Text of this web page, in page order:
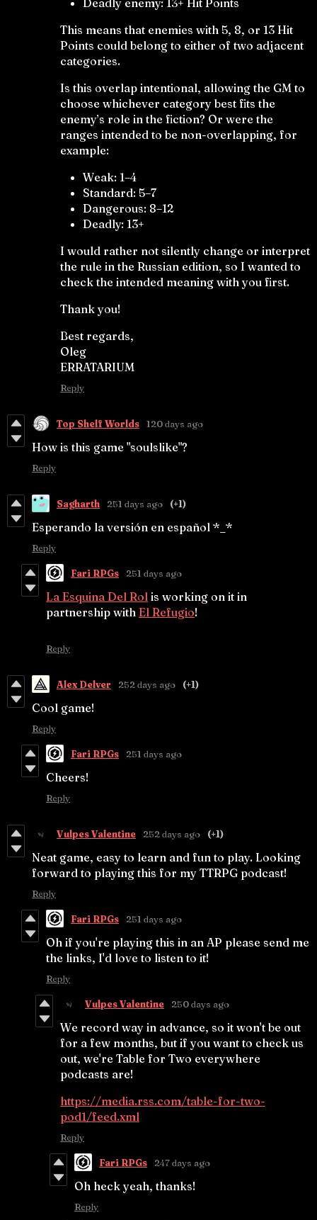
Deadly enemy: 13+ Hit Points
This means that enemies with 5, 8, or 13 Hit
Points could belong to either of two adjacent
categories.
Is this overlap intentional, allowing the GM to
choose whichever category best fits the
enemy’s role in the fiction? Or were the
ranges intended to be non-overlapping, for
example:
Weak: 1–4
Standard: 5–7
Dangerous: 8–12
Deadly: 13+
I would rather not silently change or interpret
the rule in the Russian edition, so I wanted to
check the intended meaning with you first.
Thank you!
Best regards,
Oleg
ERRATARIUM
Reply
Top Shelf Worlds 120 days ago
How is this game "soulslike"?
Reply
Sagharth 251 days ago (+1)
Esperando la versión en español *_*
Reply
Fari RPGs 251 days ago
La Esquina Del Rol is working on it in
partnership with El Refugio!
Reply
Alex Delver 252 days ago (+1)
Cool game!
Reply
Fari RPGs 251 days ago
Cheers!
Reply
Vulpes Valentine 252 days ago (+1)
Neat game, easy to learn and fun to play. Looking
forward to playing this for my TTRPG podcast!
Reply
Fari RPGs 251 days ago
Oh if you're playing this in an AP please send me
the links, I'd love to listen to it!
Reply
Vulpes Valentine 250 days ago
We record way in advance, so it won't be out
for a few months, but if you want to check us
out, we're Table for Two everywhere
podcasts are!
https://media.rss.com/table-for-two-
pod1/feed.xml
Reply
Fari RPGs 247 days ago
Oh heck yeah, thanks!
Reply